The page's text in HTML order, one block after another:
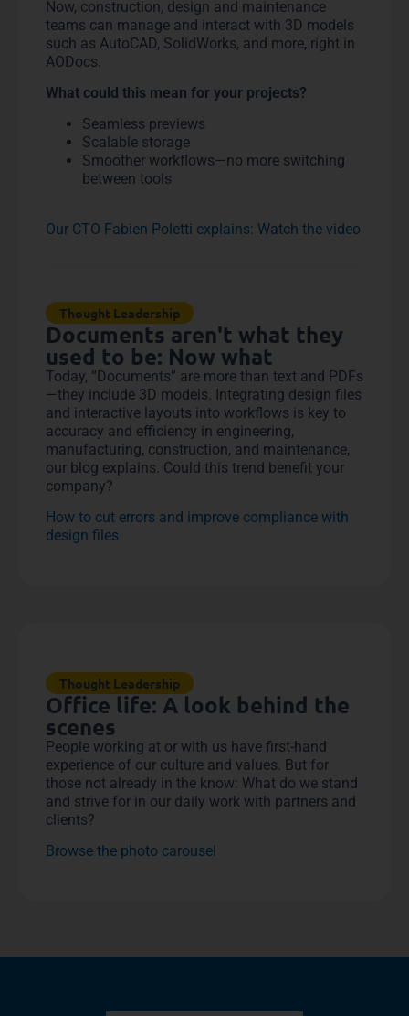
Now, construction, design and maintenance
teams can manage and interact with 3D models
such as AutoCAD, SolidWorks, and more, right in
AODocs.
What could this mean for your projects?
Seamless previews
Scalable storage
Smoother workflows—no more switching
between tools
Our CTO Fabien Poletti explains: Watch the video
Thought Leadership
Documents aren't what they
used to be: Now what
Today, “Documents” are more than text and PDFs
—they include 3D models. Integrating design files
and interactive layouts into workflows is key to
accuracy and efficiency in engineering,
manufacturing, construction, and maintenance,
our blog explains. Could this trend benefit your
company?
How to cut errors and improve compliance with
design files
Thought Leadership
Office life: A look behind the
scenes
People working at or with us have first-hand
experience of our culture and values. But for
those not already in the know: What do we stand
and strive for in our daily work with partners and
clients?
Browse the photo carousel